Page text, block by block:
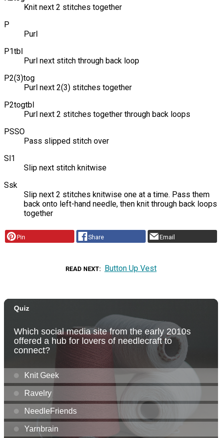
Knit next 2 stitches together
P
Purl
P1tbl
Purl next stitch through back loop
P2(3)tog
Purl next 2(3) stitches together
P2togtbl
Purl next 2 stitches together through back loops
PSSO
Pass slipped stitch over
Sl1
Slip next stitch knitwise
Ssk
Slip next 2 stitches knitwise one at a time. Pass them
back onto left-hand needle, then knit through back loops
together
Pin Share Email
READ NEXT Button Up Vest